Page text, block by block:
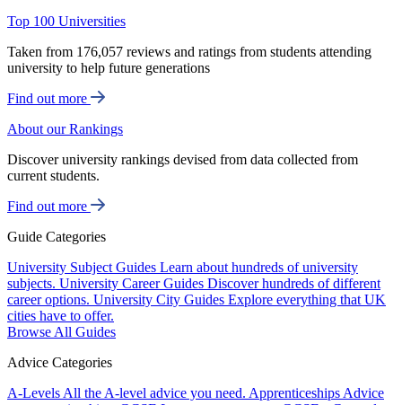
Top 100 Universities
Taken from 176,057 reviews and ratings from students attending
university to help future generations
Find out more
About our Rankings
Discover university rankings devised from data collected from
current students.
Find out more
Guide Categories
University Subject Guides Learn about hundreds of university
subjects. University Career Guides Discover hundreds of different
career options. University City Guides Explore everything that UK
cities have to offer.
Browse All Guides
Advice Categories
A-Levels All the A-level advice you need. Apprenticeships Advice